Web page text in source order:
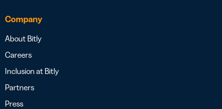
Company
About Bitly
Careers
Inclusion at Bitly
Partners
Press